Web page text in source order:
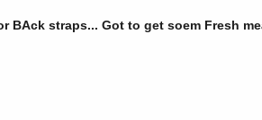
BAck straps... Got to get soem Fresh